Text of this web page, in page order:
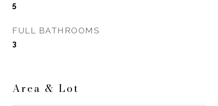
5
FULL BATHROOMS
3
Area & Lot